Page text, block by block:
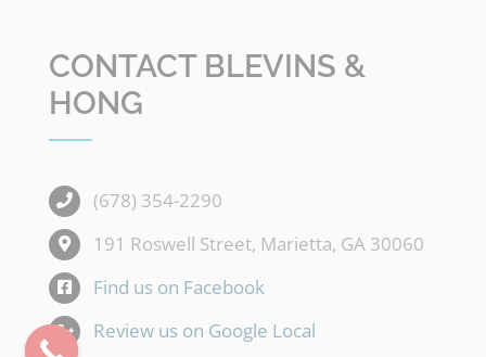
CONTACT BLEVINS &
HONG
(678) 354-2290
191 Roswell Street, Marietta, GA 30060
Find us on Facebook
Review us on Google Local